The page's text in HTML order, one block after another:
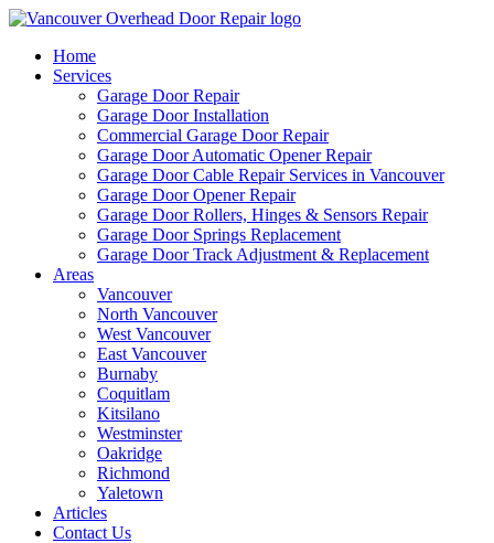
Home
Services
Garage Door Repair
Garage Door Installation
Commercial Garage Door Repair
Garage Door Automatic Opener Repair
Garage Door Cable Repair Services in Vancouver
Garage Door Opener Repair
Garage Door Rollers, Hinges & Sensors Repair
Garage Door Springs Replacement
Garage Door Track Adjustment & Replacement
Areas
Vancouver
North Vancouver
West Vancouver
East Vancouver
Burnaby
Coquitlam
Kitsilano
Westminster
Oakridge
Richmond
Yaletown
Articles
Contact Us